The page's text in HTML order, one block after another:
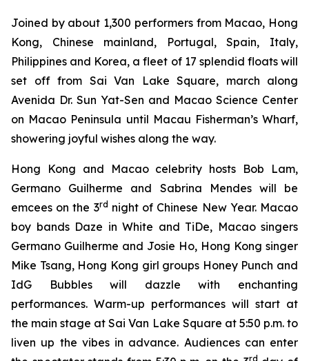
Joined by about 1,300 performers from Macao, Hong
Kong, Chinese mainland, Portugal, Spain, Italy,
Philippines and Korea, a fleet of 17 splendid floats will
set off from Sai Van Lake Square, march along
Avenida Dr. Sun Yat-Sen and Macao Science Center
on Macao Peninsula until Macau Fisherman’s Wharf,
showering joyful wishes along the way.
Hong Kong and Macao celebrity hosts Bob Lam,
Germano Guilherme and Sabrina Mendes will be
emcees on the 3rd night of Chinese New Year. Macao
boy bands Daze in White and TiDe, Macao singers
Germano Guilherme and Josie Ho, Hong Kong singer
Mike Tsang, Hong Kong girl groups Honey Punch and
IdG Bubbles will dazzle with enchanting
performances. Warm-up performances will start at
the main stage at Sai Van Lake Square at 5:50 p.m. to
liven up the vibes in advance. Audiences can enter
rd